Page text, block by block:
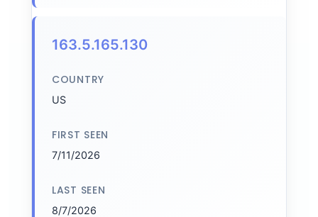
163.5.165.130
COUNTRY
US
FIRST SEEN
7/11/2026
LAST SEEN
8/7/2026